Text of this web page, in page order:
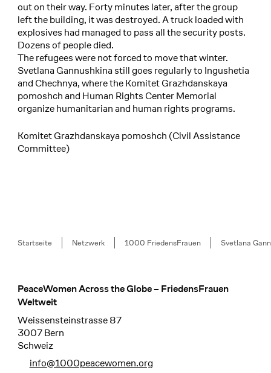
out on their way. Forty minutes later, after the group
left the building, it was destroyed. A truck loaded with
explosives had managed to pass all the security posts.
Dozens of people died.
The refugees were not forced to move that winter.
Svetlana Gannushkina still goes regularly to Ingushetia
and Chechnya, where the Komitet Grazhdanskaya
pomoshch and Human Rights Center Memorial
organize humanitarian and human rights programs.
Komitet Grazhdanskaya pomoshch (Civil Assistance
Committee)
Breadcrumb
Startseite Netzwerk 1000 FriedensFrauen Svetlana
Footer
PeaceWomen Across the Globe – FriedensFrauen
Weltweit
Weissensteinstrasse 87
3007 Bern
Schweiz
info@1000peacewomen.org